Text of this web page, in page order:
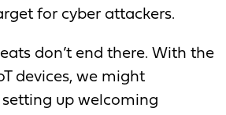
for cyber attackers.
don’t end there. With the
devices, we might
up welcoming